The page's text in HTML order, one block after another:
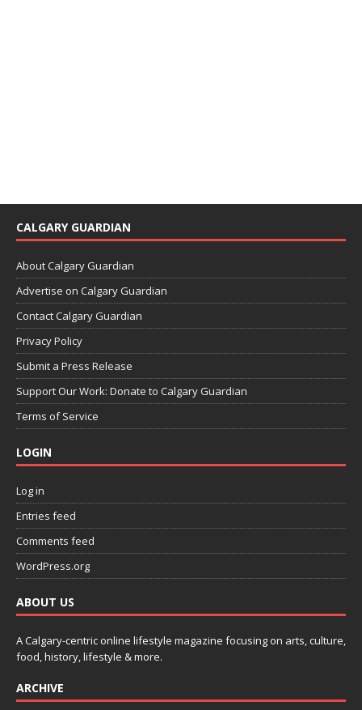
CALGARY GUARDIAN
About Calgary Guardian
Advertise on Calgary Guardian
Contact Calgary Guardian
Privacy Policy
Submit a Press Release
Support Our Work: Donate to Calgary Guardian
Terms of Service
LOGIN
Log in
Entries feed
Comments feed
WordPress.org
ABOUT US
A Calgary-centric online lifestyle magazine focusing on arts, culture,
food, history, lifestyle & more.
ARCHIVE